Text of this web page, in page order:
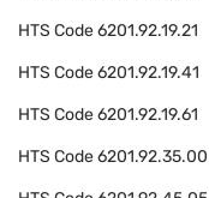
HTS Code6201.92.19.21
HTS Code6201.92.19.41
HTS Code6201.92.19.61
HTS Code6201.92.35.00